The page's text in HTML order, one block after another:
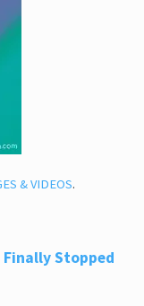
& VIDEOS.
Finally Stopped